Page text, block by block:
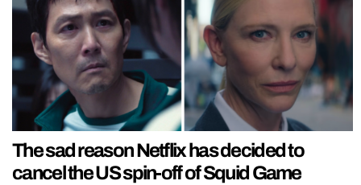
The sad reason Netflix has decided to
cancel the US spin-off of Squid Game